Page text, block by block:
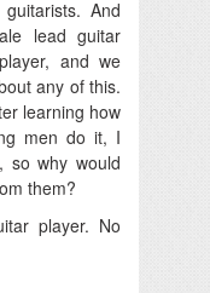
And
lead guitar
and we
any of this.
learning how
men do it, I
so why would
them?
player. No